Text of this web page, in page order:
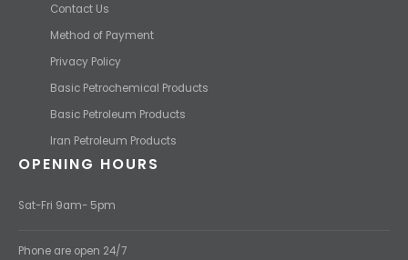
Contact Us
Method of Payment
Privacy Policy
Basic Petrochemical Products
Basic Petroleum Products
Iran Petroleum Products
OPENING HOURS
Sat-Fri 9am- 5pm
Phone are open 24/7